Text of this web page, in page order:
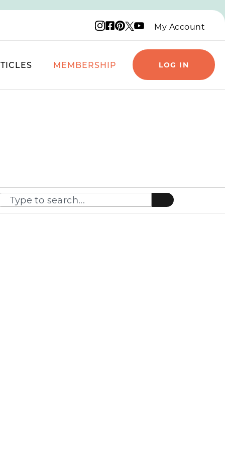
Instagram logo
Facebook logo
Pinterest logo
X logo
YouTube logo
My Account
MEMBERSHIP LOG IN